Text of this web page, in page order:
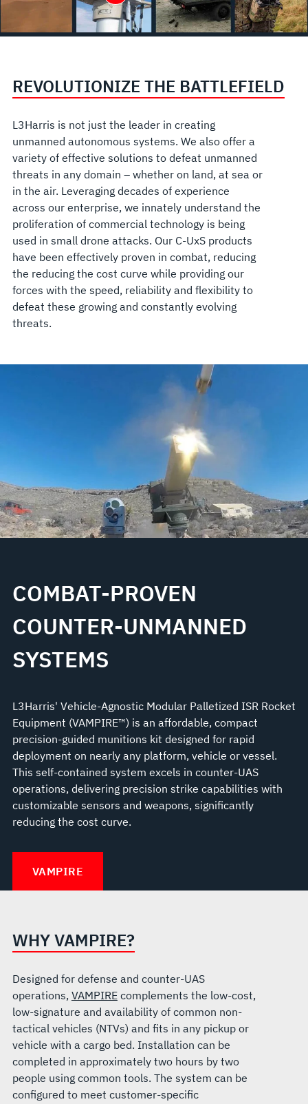
REVOLUTIONIZE THE BATTLEFIELD
L3Harris is not just the leader in creating
unmanned autonomous systems. We also offer a
variety of effective solutions to defeat unmanned
threats in any domain – whether on land, at sea or
in the air. Leveraging decades of experience
across our enterprise, we innately understand the
proliferation of commercial technology is being
used in small drone attacks. Our C-UxS products
have been effectively proven in combat, reducing
the reducing the cost curve while providing our
forces with the speed, reliability and flexibility to
defeat these growing and constantly evolving
threats.
COMBAT-PROVEN
COUNTER-UNMANNED
SYSTEMS
L3Harris' Vehicle-Agnostic Modular Palletized ISR Rocket
Equipment (VAMPIRE™) is an affordable, compact
precision-guided munitions kit designed for rapid
deployment on nearly any platform, vehicle or vessel.
This self-contained system excels in counter-UAS
operations, delivering precision strike capabilities with
customizable sensors and weapons, significantly
reducing the cost curve.
VAMPIRE
WHY VAMPIRE?
Designed for defense and counter-UAS
operations, VAMPIREcomplements the low-cost,
low-signature and availability of common non-
tactical vehicles (NTVs) and fits in any pickup or
vehicle with a cargo bed. Installation can be
completed in approximately two hours by two
people using common tools. The system can be
configured to meet customer-specific